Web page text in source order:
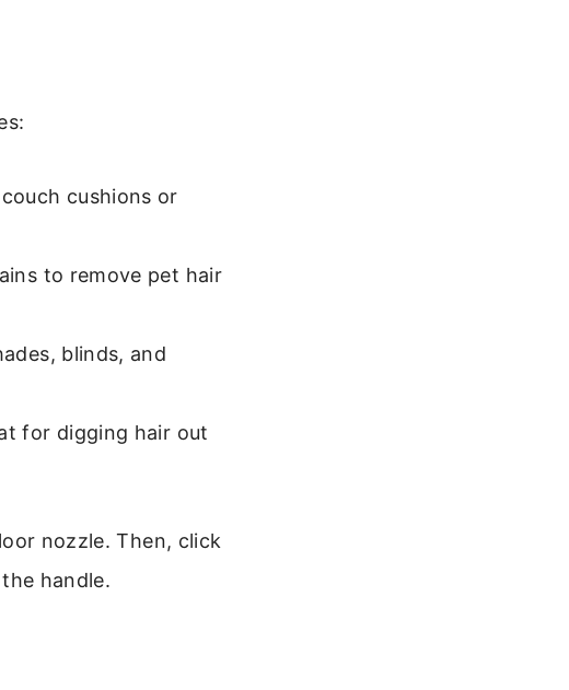
cushions or
to remove pet hair
blinds, and
for digging hair out
nozzle. Then, click
handle.